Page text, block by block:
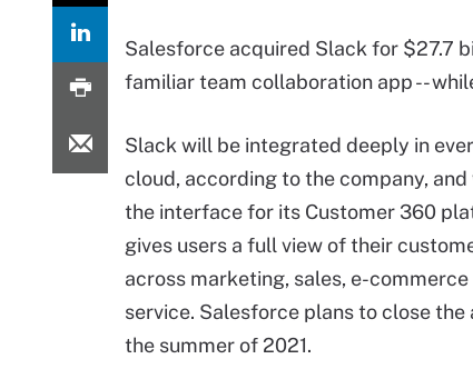
Salesforce acquired Slack for $27.7
familiar team collaboration app --
Slack will be integrated deeply in
cloud, according to the company, and
the interface for its Customer 360
gives users a full view of their
across marketing, sales, e-
service. Salesforce plans to close the
the summer of 2021.